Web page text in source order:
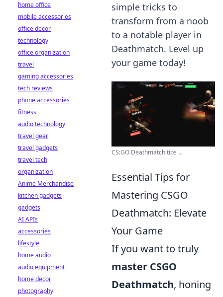
simple tricks to
transform from a noob
to a notable player in
Deathmatch. Level up
your game today!
CS:GO Deathmatch tips ...
Essential Tips for
Mastering CSGO
Deathmatch: Elevate
Your Game
If you want to truly
master CSGO
Deathmatch, honing
home office
mobile accessories
office decor
technology
office organization
travel
gaming accessories
tech reviews
phone accessories
fitness
audio technology
travel gear
travel gadgets
travel tech
organization
Anime Merchandise
kitchen gadgets
gadgets
AI APIs
accessories
lifestyle
home audio
audio equipment
home decor
photography